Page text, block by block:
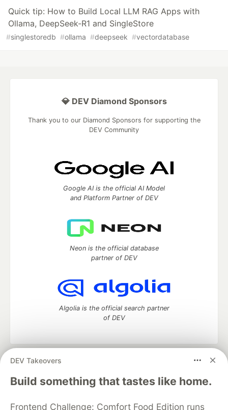
Quick tip: How to Build Local LLM RAG Apps with
Ollama, DeepSeek-R1 and SingleStore
#singlestoredb #ollama #deepseek #vectordatabase
DEV Takeovers
Build something that tastes like home.
Frontend Challenge: Comfort Food Edition runs
💎 DEV Diamond Sponsors
Thank you to our Diamond Sponsors for supporting the
DEV Community
Google AI is the official AI Model
and Platform Partner of DEV
Neon is the official database
partner of DEV
Algolia is the official search partner
of DEV
DEV Community
— A space to discuss and keep up software
development and manage your software career
Home
DEV Challenges DEV++
Videos
Organization Accounts
DEV Showcase About Contact